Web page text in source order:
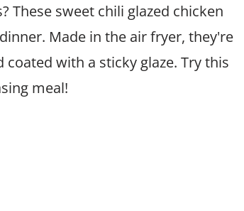
These sweet chili glazed chicken
Made in the air fryer, they're
with a sticky glaze. Try this
meal!